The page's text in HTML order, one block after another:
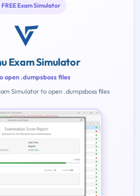
FREE Exam Simulator
Exam Simulator
open .dumpsboss files
Simulator to open .dumpsboss files